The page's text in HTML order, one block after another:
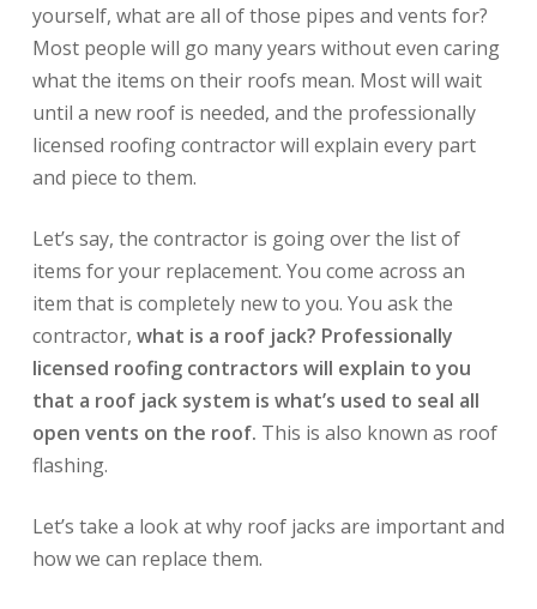
yourself, what are all of those pipes and vents for?
Most people will go many years without even caring
what the items on their roofs mean. Most will wait
until a new roof is needed, and the professionally
licensed roofing contractor will explain every part
and piece to them.
Let’s say, the contractor is going over the list of
items for your replacement. You come across an
item that is completely new to you. You ask the
contractor, what is a roof jack? Professionally
licensed roofing contractors will explain to you
that a roof jack system is what’s used to seal all
open vents on the roof. This is also known as roof
flashing.
Let’s take a look at why roof jacks are important and
how we can replace them.